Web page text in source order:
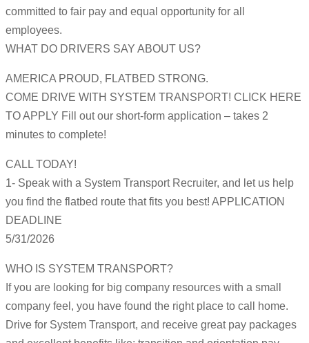
committed to fair pay and equal opportunity for all
employees.
WHAT DO DRIVERS SAY ABOUT US?
AMERICA PROUD, FLATBED STRONG.
COME DRIVE WITH SYSTEM TRANSPORT! CLICK HERE
TO APPLY Fill out our short-form application – takes 2
minutes to complete!
CALL TODAY!
1- Speak with a System Transport Recruiter, and let us help
you find the flatbed route that fits you best! APPLICATION
DEADLINE
5/31/2026
WHO IS SYSTEM TRANSPORT?
If you are looking for big company resources with a small
company feel, you have found the right place to call home.
Drive for System Transport, and receive great pay packages